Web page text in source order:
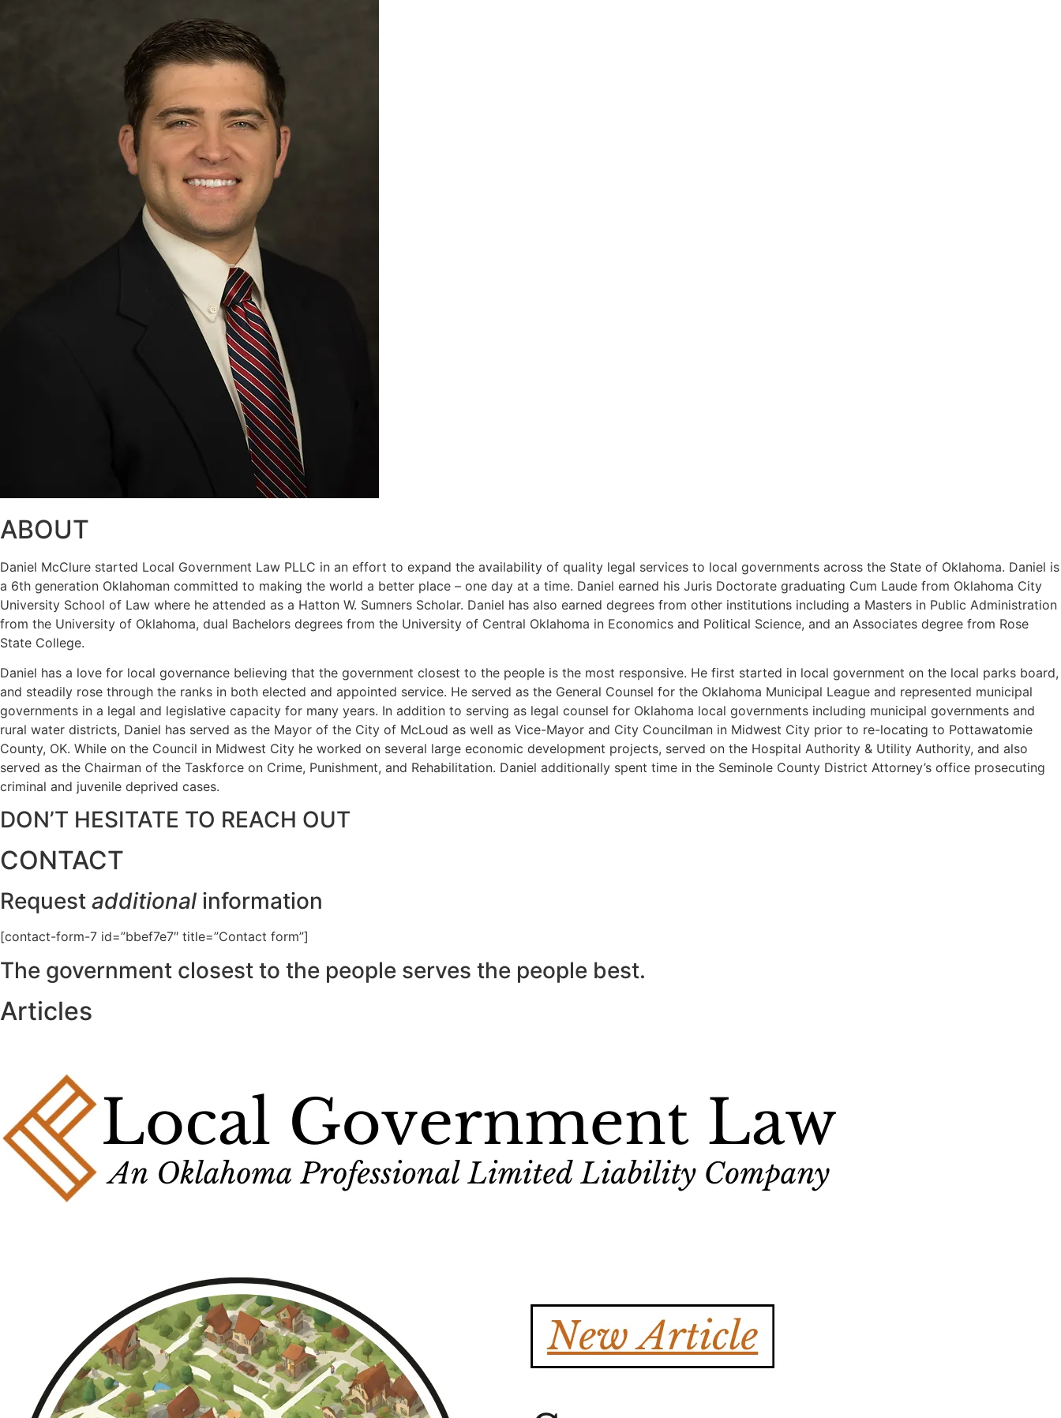
ABOUT
Daniel McClure started Local Government Law PLLC in an effort to expand the availability of quality legal services to local governments across the State of Oklahoma. Daniel is
a 6th generation Oklahoman committed to making the world a better place – one day at a time. Daniel earned his Juris Doctorate graduating Cum Laude from Oklahoma City
University School of Law where he attended as a Hatton W. Sumners Scholar. Daniel has also earned degrees from other institutions including a Masters in Public Administration
from the University of Oklahoma, dual Bachelors degrees from the University of Central Oklahoma in Economics and Political Science, and an Associates degree from Rose
State College.
Daniel has a love for local governance believing that the government closest to the people is the most responsive. He first started in local government on the local parks board,
and steadily rose through the ranks in both elected and appointed service. He served as the General Counsel for the Oklahoma Municipal League and represented municipal
governments in a legal and legislative capacity for many years. In addition to serving as legal counsel for Oklahoma local governments including municipal governments and
rural water districts, Daniel has served as the Mayor of the City of McLoud as well as Vice-Mayor and City Councilman in Midwest City prior to re-locating to Pottawatomie
County, OK. While on the Council in Midwest City he worked on several large economic development projects, served on the Hospital Authority & Utility Authority, and also
served as the Chairman of the Taskforce on Crime, Punishment, and Rehabilitation. Daniel additionally spent time in the Seminole County District Attorney’s office prosecuting
criminal and juvenile deprived cases.
DON’T HESITATE TO REACH OUT
CONTACT
Request additional information
[contact-form-7 id=”bbef7e7″ title=”Contact form”]
The government closest to the people serves the people best.
Articles